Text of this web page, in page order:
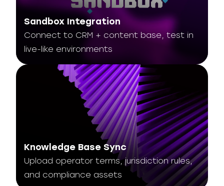
Sandbox Integration
Connect to CRM + content base, test in
live-like environments
Knowledge Base Sync
Upload operator terms, jurisdiction rules,
and compliance assets